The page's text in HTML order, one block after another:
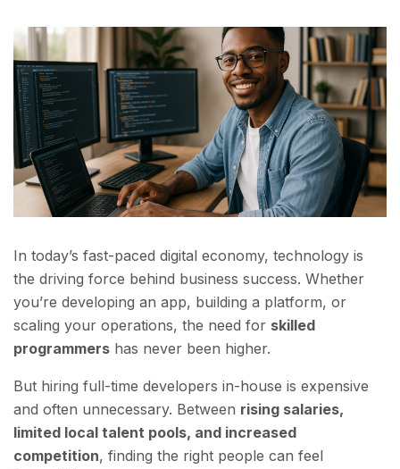
In today’s fast-paced digital economy, technology is
the driving force behind business success. Whether
you’re developing an app, building a platform, or
scaling your operations, the need for skilled
programmers has never been higher.
But hiring full-time developers in-house is expensive
and often unnecessary. Between rising salaries,
limited local talent pools, and increased
competition, finding the right people can feel